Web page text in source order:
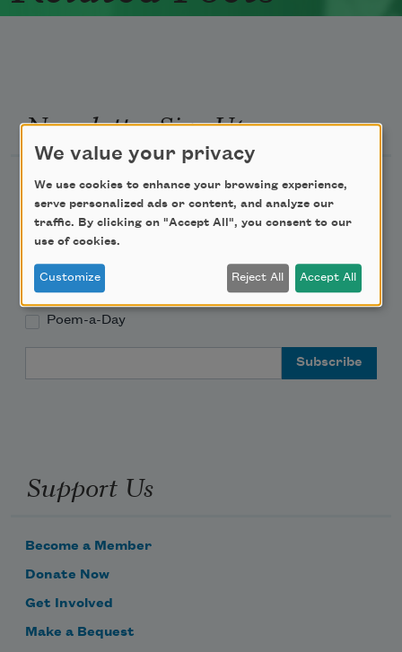
Newsletter Sign Up
Academy of American Poets Newsletter
Academy of American Poets Educator Newsletter
Teach This Poem
Poem-a-Day
Support Us
Become a Member
Donate Now
Get Involved
Make a Bequest
We value your privacy
We use cookies to enhance your browsing experience,
serve personalized ads or content, and analyze our
traffic. By clicking on "Accept All", you consent to our
use of cookies.
Customize Reject All Accept All